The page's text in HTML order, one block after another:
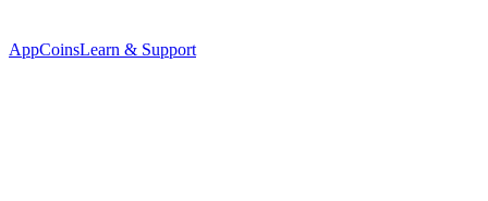
AppCoinsLearn & Support